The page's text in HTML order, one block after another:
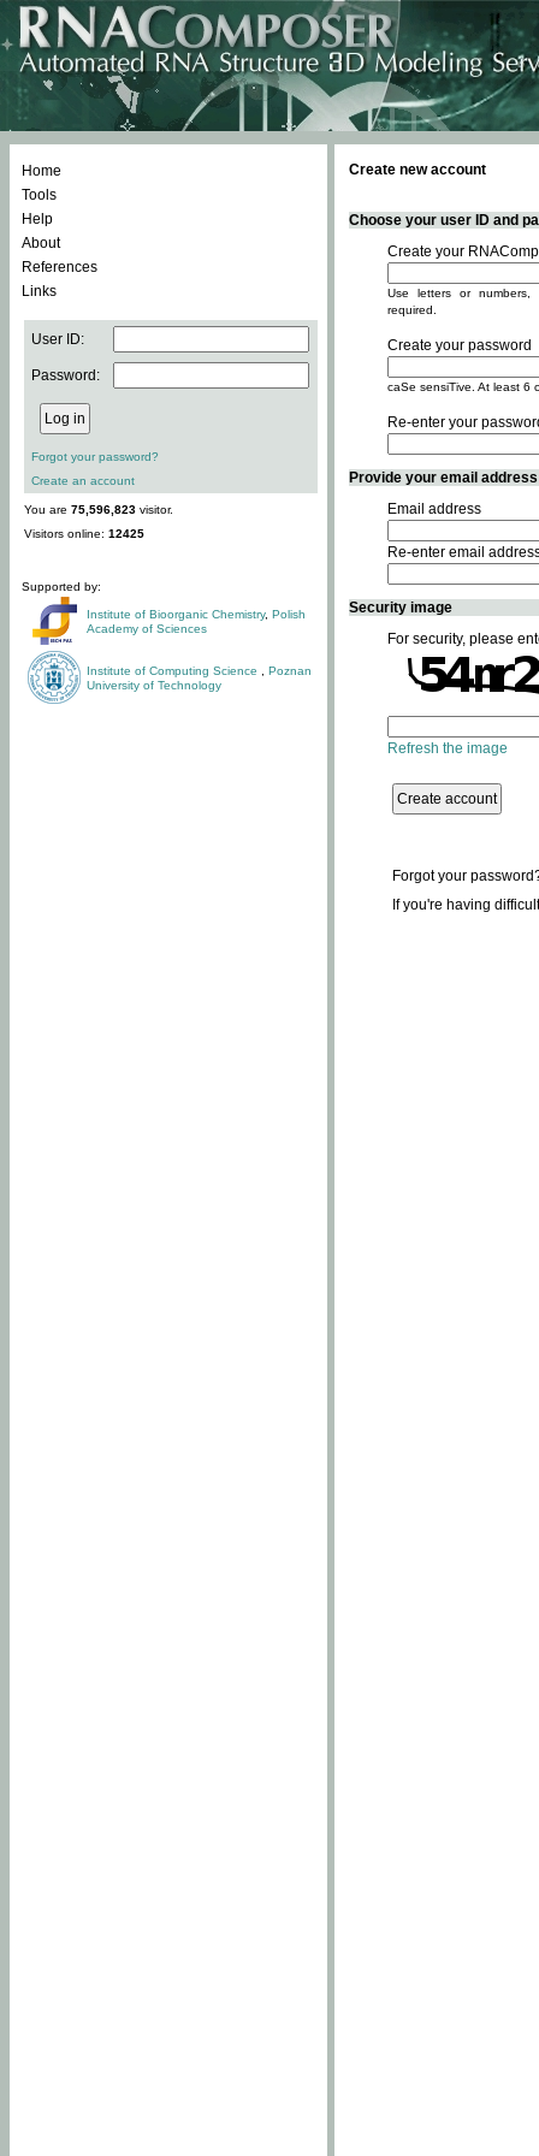
Home
Tools
Help
About
References
Links
User ID:
Password:
Forgot your password?
Create an account
You are 75,596,823 visitor.
Visitors online: 12425
Supported by:
Institute of Bioorganic Chemistry, Polish
Academy of Sciences
Institute of Computing Science
Poznan
University of Technology
Create new account
Choose your user ID and
Create your
Use letters or
required.
Create your password
caSe sensiTive. At least 6
Re-enter your
Provide your email
Email address
Re-enter email
Security image
For security, please
Refresh the image
Forgot your
If you're having